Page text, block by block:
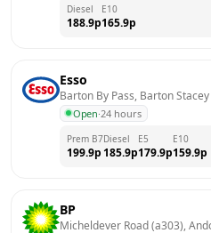
Diesel
188.9p
E10
165.9p
Esso
Barton By Pass, Barton
Open·24 hours
Prem B7
199.9p
Diesel
185.9p
E5
179.9p
E10
159.9p
BP
Micheldever Road (a303),